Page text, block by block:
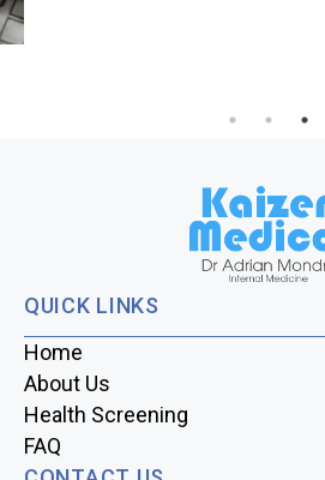
QUICK LINKS
Home
About Us
Health Screening
FAQ